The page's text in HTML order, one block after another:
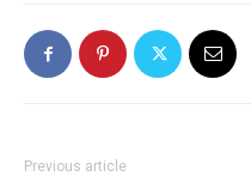
Previous article